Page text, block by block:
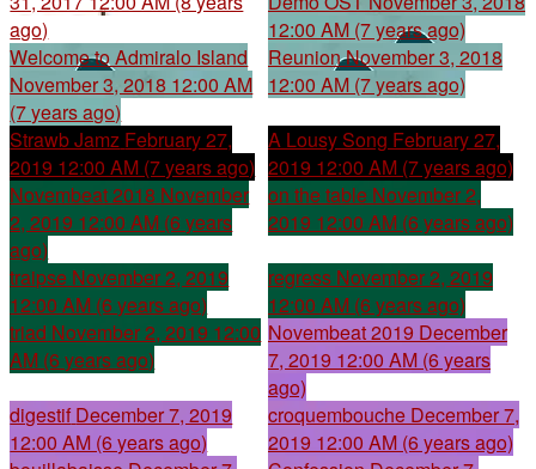
ago)
12:00 AM (7 years ago)
Welcome to Admiralo Island
November 3, 2018 12:00 AM
(7 years ago)
ReunionNovember 3, 2018
12:00 AM (7 years ago)
Strawb Jamz February 27,
2019 12:00 AM (7 years ago)
A Lousy Song February 27,
2019 12:00 AM (7 years ago)
Novembeat 2018 November
2, 2019 12:00 AM (6 years
ago)
on the table November 2,
2019 12:00 AM (6 years ago)
traipse November 2, 2019
12:00 AM (6 years ago)
regress November 2, 2019
12:00 AM (6 years ago)
triad November 2, 2019 12:00
AM (6 years ago)
Novembeat 2019 December
7, 2019 12:00 AM (6 years
ago)
digestif December 7, 2019
12:00 AM (6 years ago)
croquembouche December 7,
2019 12:00 AM (6 years ago)